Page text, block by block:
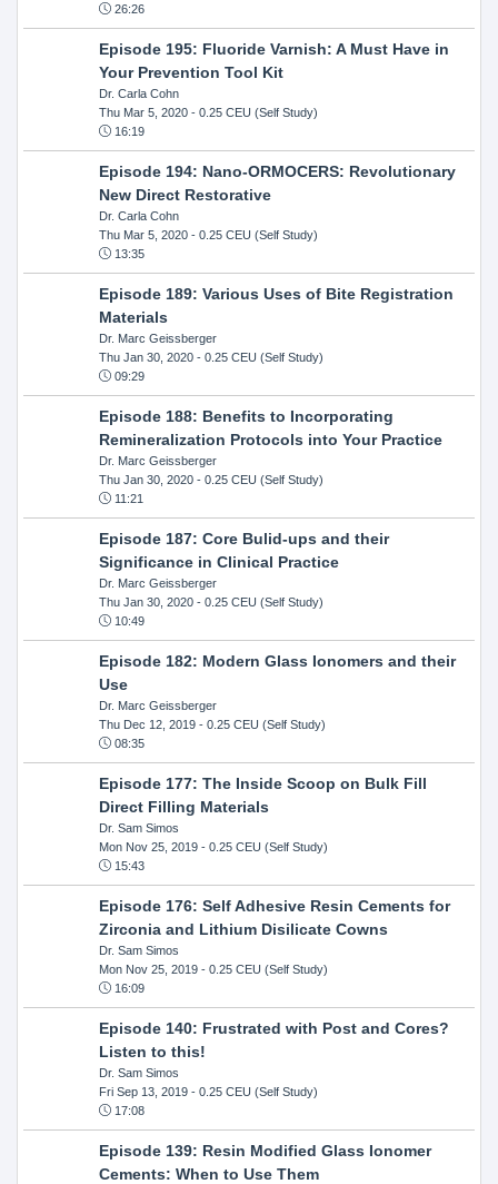
26:26
Episode 195: Fluoride Varnish: A Must Have in
Your Prevention Tool Kit
Dr. Carla Cohn
Thu Mar 5, 2020- 0.25 CEU (Self Study)
16:19
Episode 194: Nano-ORMOCERS: Revolutionary
New Direct Restorative
Dr. Carla Cohn
Thu Mar 5, 2020- 0.25 CEU (Self Study)
13:35
Episode 189: Various Uses of Bite Registration
Materials
Dr. Marc Geissberger
Thu Jan 30, 2020- 0.25 CEU (Self Study)
09:29
Episode 188: Benefits to Incorporating
Remineralization Protocols into Your Practice
Dr. Marc Geissberger
Thu Jan 30, 2020- 0.25 CEU (Self Study)
11:21
Episode 187: Core Bulid-ups and their
Significance in Clinical Practice
Dr. Marc Geissberger
Thu Jan 30, 2020- 0.25 CEU (Self Study)
10:49
Episode 182: Modern Glass Ionomers and their
Use
Dr. Marc Geissberger
Thu Dec 12, 2019- 0.25 CEU (Self Study)
08:35
Episode 177: The Inside Scoop on Bulk Fill
Direct Filling Materials
Dr. Sam Simos
Mon Nov 25, 2019- 0.25 CEU (Self Study)
15:43
Episode 176: Self Adhesive Resin Cements for
Zirconia and Lithium Disilicate Cowns
Dr. Sam Simos
Mon Nov 25, 2019- 0.25 CEU (Self Study)
16:09
Episode 140: Frustrated with Post and Cores?
Listen to this!
Dr. Sam Simos
Fri Sep 13, 2019- 0.25 CEU (Self Study)
17:08
Episode 139: Resin Modified Glass Ionomer
Cements: When to Use Them